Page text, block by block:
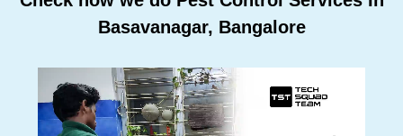
Basavanagar, Bangalore